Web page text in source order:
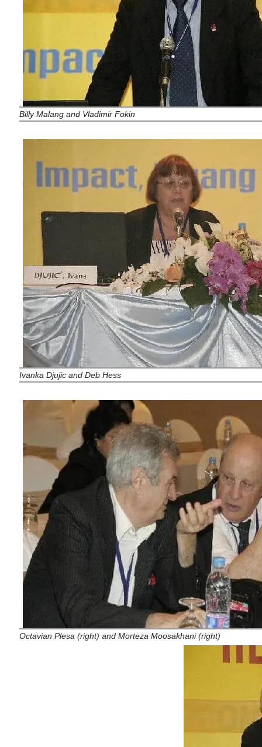
Billy Malang and Vladimir Fokin
Ivanka Djujic and Deb Hess
Octavian Plesa (right) and Morteza Moosakhani (right)